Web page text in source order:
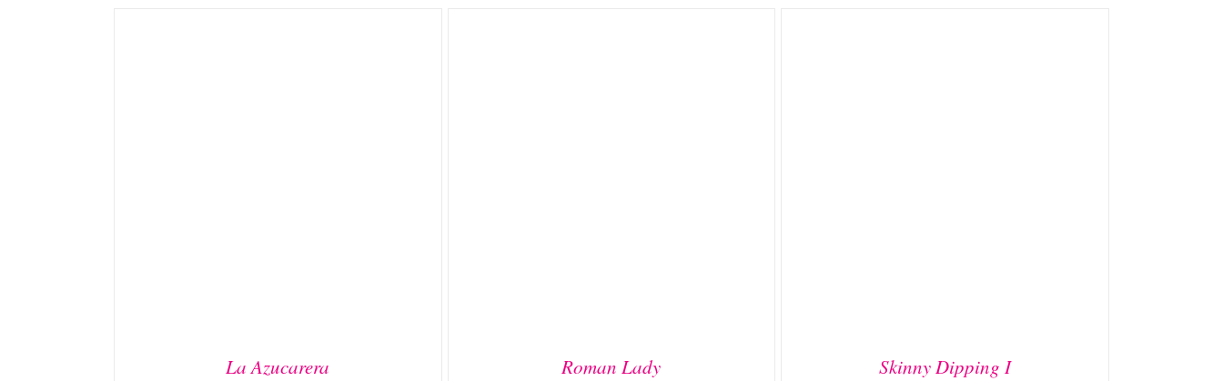
La Azucarera Roman Lady Skinny Dipping I